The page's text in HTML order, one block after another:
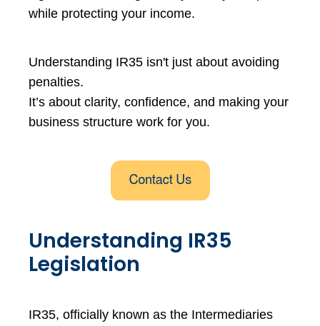
while protecting your income.
Understanding IR35 isn't just about avoiding
penalties.
It’s about clarity, confidence, and making your
business structure work for you.
Understanding IR35
Legislation
IR35, officially known as the Intermediaries